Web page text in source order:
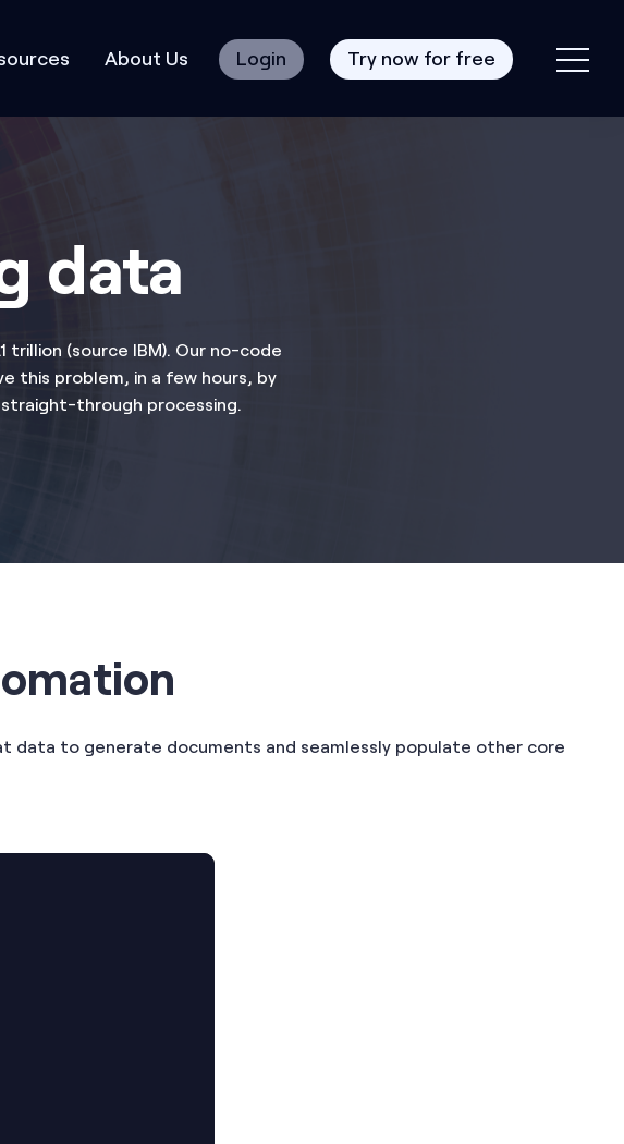
About Us Login Try now for free
data
(source IBM). Our no-code
this problem, in a few hours, by
through processing.
data to generate documents and seamlessly populate other core